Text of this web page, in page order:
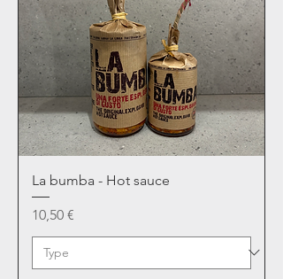
La bumba - Hot sauce
Price
10,50 €